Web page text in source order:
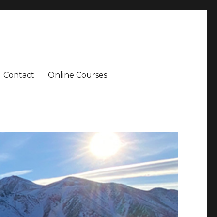
Contact Online Courses